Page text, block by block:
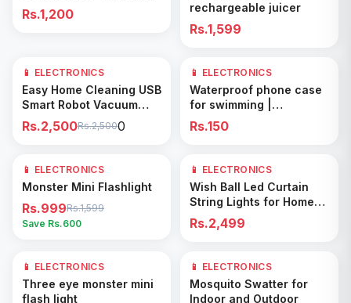
Rs.1,200
rechargeable juicer
Rs.1,599
0 Add to Cart
📱 ELECTRONICS
Easy Home Cleaning USB
Smart Robot Vacuum
Cleaner
Rs.2,500Rs.2,5000
Add to Cart
📱 ELECTRONICS
Waterproof phone case
for swimming |
underwater pvc bag for
phone
Rs.150
38% OFF
Add to Cart
📱 ELECTRONICS
Monster Mini Flashlight
Rs.999Rs.1,599
Save Rs.600
Add to Cart
📱 ELECTRONICS
Wish Ball Led Curtain
String Lights for Home
Decor
Rs.2,499
61% OFF
Add to Cart
📱 ELECTRONICS
Three eye monster mini
flash light
Add to Cart
📱 ELECTRONICS
Mosquito Swatter for
Indoor and Outdoor